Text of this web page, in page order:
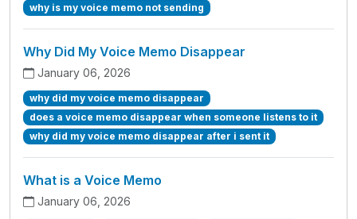
why is my voice memo not sending
Why Did My Voice Memo Disappear
January 06, 2026
why did my voice memo disappear
does a voice memo disappear when someone listens to it
why did my voice memo disappear after i sent it
What is a Voice Memo
January 06, 2026